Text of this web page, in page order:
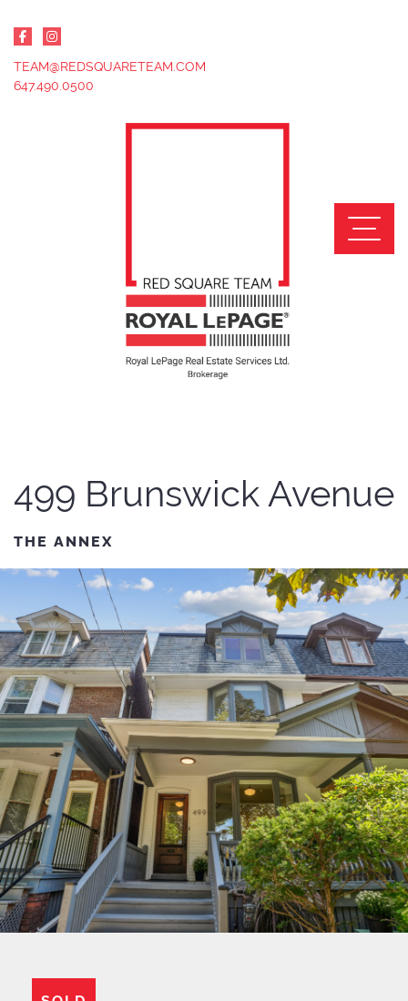
TEAM@REDSQUARETEAM.COM
647.490.0500
499 Brunswick Avenue
THE ANNEX